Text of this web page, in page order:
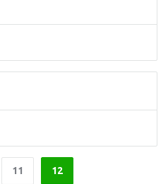
11 12